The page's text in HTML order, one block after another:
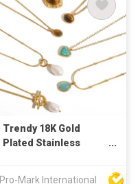
Trendy 18K Gold
Plated Stainless
Pro-Mark International